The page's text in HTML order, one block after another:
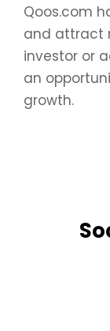
Qoos.com
and attract
investor or
an
growth.